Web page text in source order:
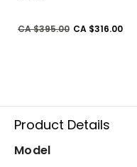
Price reduced from
CA $395.00toCA $316.00
Product Details
Model